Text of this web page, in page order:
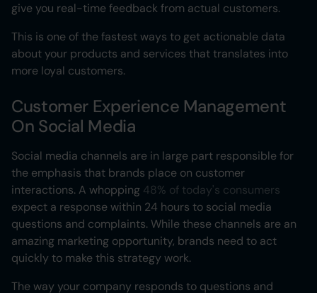
give you real-time feedback from actual customers.
This is one of the fastest ways to get actionable data
about your products and services that translates into
more loyal customers.
Customer Experience Management
On Social Media
Social media channels are in large part responsible for
the emphasis that brands place on customer
interactions. A whopping 48% of today's consumers
expect a response within 24 hours to social media
questions and complaints. While these channels are an
amazing marketing opportunity, brands need to act
quickly to make this strategy work.
The way your company responds to questions and